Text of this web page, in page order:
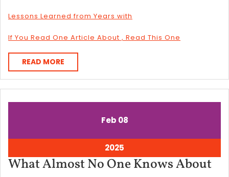
Lessons Learned from Years with
If You Read One Article About , Read This One
READ MORE
MORE
FebFebruary
2025
08February
2025
2025
8,
2025
What Almost No One Knows About